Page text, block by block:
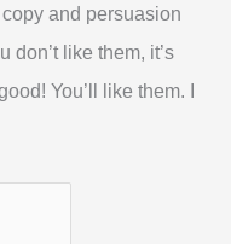
and persuasion
don’t like them, it’s
You’ll like them. I